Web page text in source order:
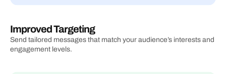
Improved Targeting
Send tailored messages that match your audience’s interests and
engagement levels.